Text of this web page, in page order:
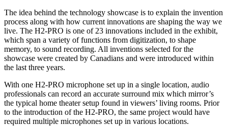
The idea behind the technology showcase is to explain the invention
process along with how current innovations are shaping the way we
live. The H2-PRO is one of 23 innovations included in the exhibit,
which span a variety of functions from digitization, to shape
memory, to sound recording. All inventions selected for the
showcase were created by Canadians and were introduced within
the last three years.
With one H2-PRO microphone set up in a single location, audio
professionals can record an accurate surround mix which mirror’s
the typical home theater setup found in viewers’ living rooms. Prior
to the introduction of the H2-PRO, the same project would have
required multiple microphones set up in various locations.